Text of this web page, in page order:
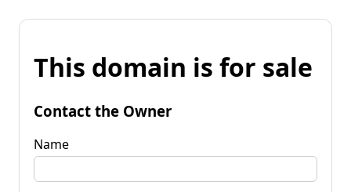
This domain is for sale
Contact the Owner
Name